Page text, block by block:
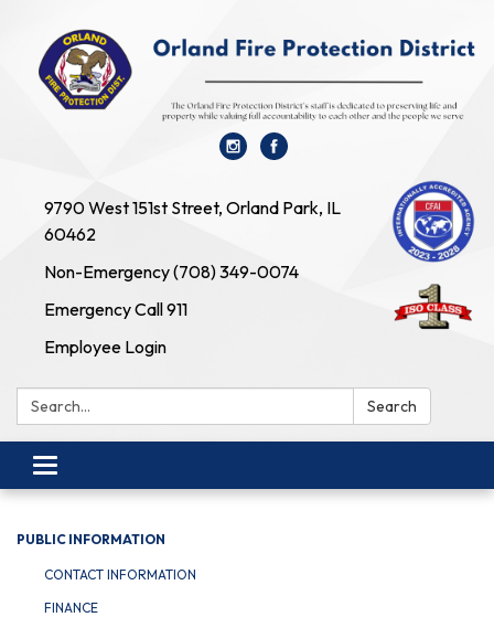
9790 West 151st Street, Orland Park, IL
60462
Non-Emergency (708) 349-0074
Emergency Call 911
Employee Login
Search: Search
Toggle navigation
PUBLIC INFORMATION
CONTACT INFORMATION
FINANCE